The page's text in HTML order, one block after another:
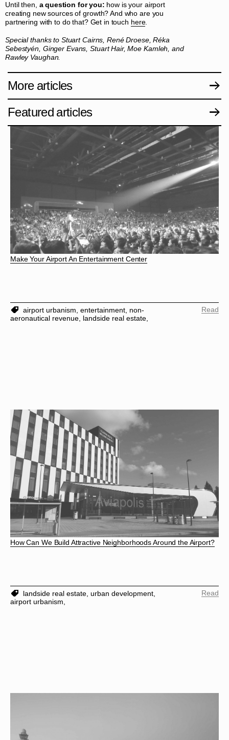
Until then, a question for you: how is your airport
creating new sources of growth? And who are you
partnering with to do that? Get in touch here.
Special thanks to Stuart Cairns, René Droese, Réka
Sebestyén, Ginger Evans, Stuart Hair, Moe Kamleh, and
Rawley Vaughan.
More articles
Featured articles
Make Your Airport An Entertainment Center
airport urbanism, entertainment, non-
aeronautical revenue, landside real estate,
Read
How Can We Build Attractive Neighborhoods Around the Airport?
landside real estate, urban development,
airport urbanism,
Read